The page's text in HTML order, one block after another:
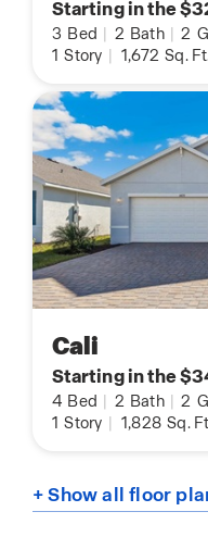
Starting in the
3 Bed 2 Bath 2
1 Story 1,672 Sq.
Cali
Starting in the
4 Bed 2 Bath 2
1 Story 1,828 Sq.
+ Show all floor